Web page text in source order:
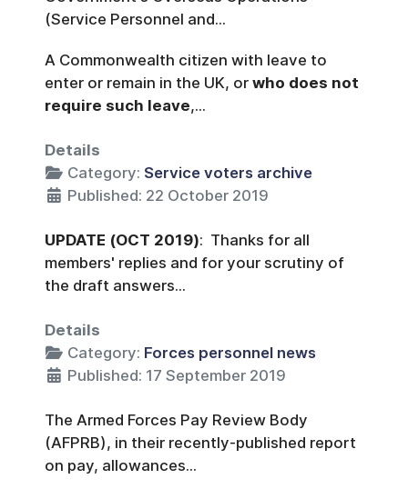
(Service Personnel and...
A Commonwealth citizen with leave to
enter or remain in the UK, or who does not
require such leave,...
Details
Category: Service voters archive
Published: 22 October 2019
UPDATE (OCT 2019): Thanks for all
members' replies and for your scrutiny of
the draft answers...
Details
Category: Forces personnel news
Published: 17 September 2019
The Armed Forces Pay Review Body
(AFPRB), in their recently-published report
on pay, allowances...